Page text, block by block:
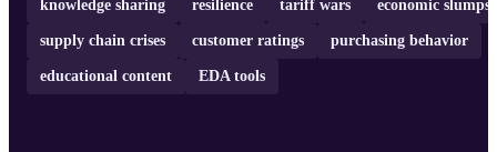
knowledge sharing resilience tariff wars economic slumps
supply chain crises customer ratings purchasing behavior
educational content EDA tools